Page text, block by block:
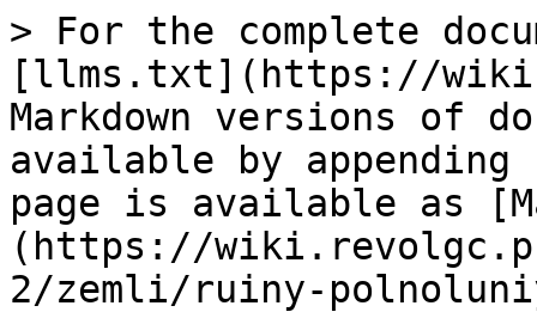
> For the complete
[llms.txt](https://
Markdown versions of
available by
page is available as
(https://
2/zemli/ruiny-